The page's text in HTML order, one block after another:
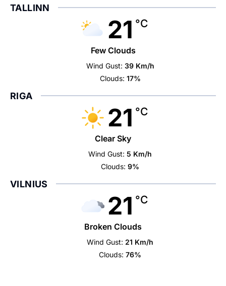
TALLINN
21 °C
Few Clouds
Wind Gust: 39 Km/h
Clouds: 17%
RIGA
21 °C
Clear Sky
Wind Gust: 5 Km/h
Clouds: 9%
VILNIUS
21 °C
Broken Clouds
Wind Gust: 21 Km/h
Clouds: 76%